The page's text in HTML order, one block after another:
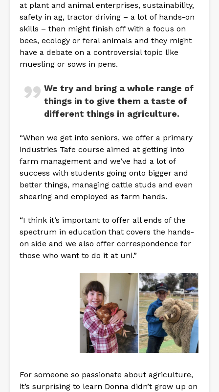
at plant and animal enterprises, sustainability,
safety in ag, tractor driving – a lot of hands-on
skills – then might finish off with a focus on
bees, ecology or feral animals and they might
have a debate on a controversial topic like
muesling or sows in pens.
We try and bring a whole range of
things in to give them a taste of
different things in agriculture.
“When we get into seniors, we offer a primary
industries Tafe course aimed at getting into
farm management and we’ve had a lot of
success with students going onto bigger and
better things, managing cattle studs and even
shearing and employed as farm hands.
“I think it’s important to offer all ends of the
spectrum in education that covers the hands-
on side and we also offer correspondence for
those who want to do it at uni.”
For someone so passionate about agriculture,
it’s surprising to learn Donna didn’t grow up on